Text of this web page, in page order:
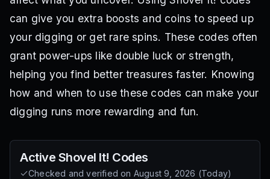
can give you extra boosts and coins to speed up
your digging or get rare spins. These codes often
grant power-ups like double luck or strength,
helping you find better treasures faster. Knowing
how and when to use these codes can make your
digging runs more rewarding and fun.
Active Shovel It! Codes
Checked and verified on August 9, 2026 (Today)